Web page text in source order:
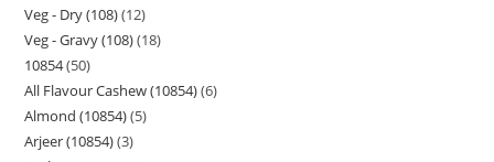
Veg - Dry (108) 12
Veg - Gravy (108) 18
10854 50
All Flavour Cashew (10854) 6
Almond (10854) 5
Arjeer (10854) 3